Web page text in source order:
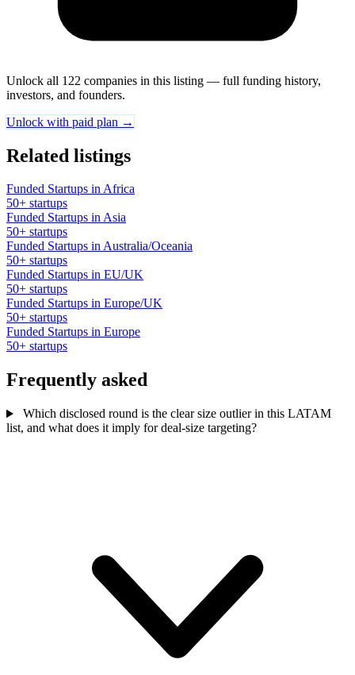
Unlock all 122 companies in this listing — full funding history,
investors, and founders.
Unlock with paid plan →
Related listings
Funded Startups in Africa
50+ startups
Funded Startups in Asia
50+ startups
Funded Startups in Australia/Oceania
50+ startups
Funded Startups in EU/UK
50+ startups
Funded Startups in Europe/UK
50+ startups
Funded Startups in Europe
50+ startups
Frequently asked
Which disclosed round is the clear size outlier in this LATAM
list, and what does it imply for deal-size targeting?